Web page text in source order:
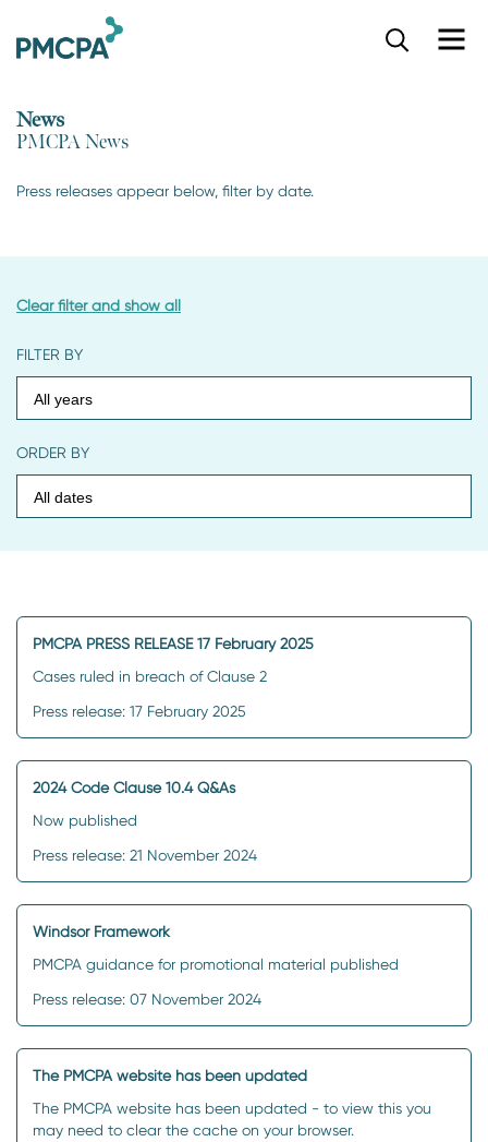
c
News
PMCPA News
Press releases appear below, filter by date.
Clear filter and show all
FILTER BY
ORDER BY
PMCPA PRESS RELEASE 17 February 2025
Cases ruled in breach of Clause 2
Press release: 17 February 2025
2024 Code Clause 10.4 Q&As
Now published
Press release: 21 November 2024
Windsor Framework
PMCPA guidance for promotional material published
Press release: 07 November 2024
The PMCPA website has been updated
The PMCPA website has been updated - to view this you
may need to clear the cache on your browser.